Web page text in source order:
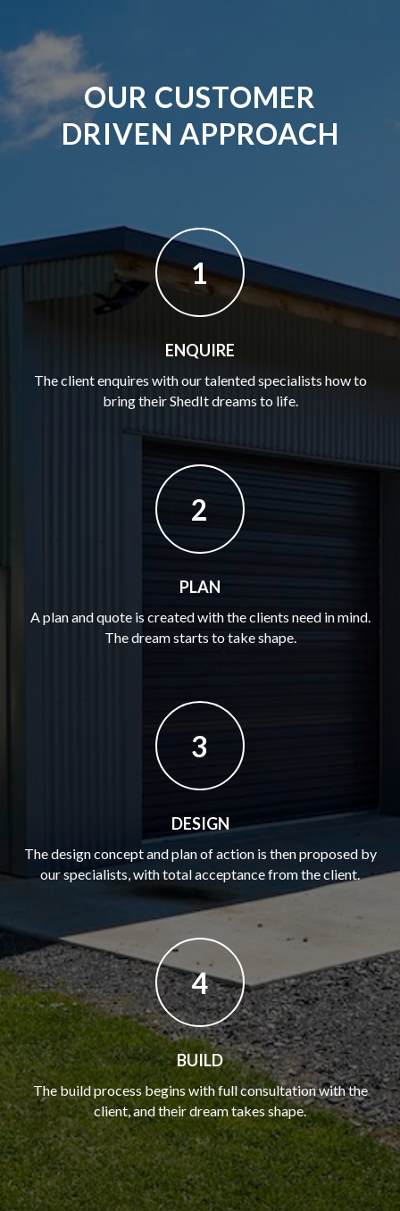
OUR CUSTOMER
DRIVEN APPROACH
1
ENQUIRE
The client enquires with our talented specialists how to
bring their ShedIt dreams to life.
2
PLAN
A plan and quote is created with the clients need in mind.
The dream starts to take shape.
3
DESIGN
The design concept and plan of action is then proposed by
our specialists, with total acceptance from the client.
4
BUILD
The build process begins with full consultation with the
client, and their dream takes shape.